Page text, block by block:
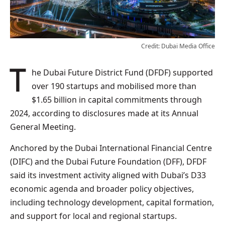
Credit: Dubai Media Office
The Dubai Future District Fund (DFDF) supported over 190 startups and mobilised more than
$1.65 billion in capital commitments through
2024, according to disclosures made at its Annual
General Meeting.
Anchored by the Dubai International Financial Centre
(DIFC) and the Dubai Future Foundation (DFF), DFDF
said its investment activity aligned with Dubai’s D33
economic agenda and broader policy objectives,
including technology development, capital formation,
and support for local and regional startups.